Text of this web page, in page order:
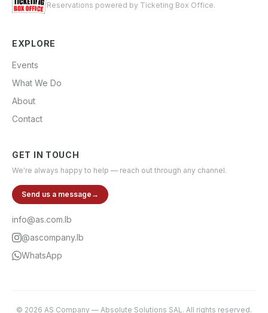
Reservations powered by Ticketing Box Office.
EXPLORE
Events
What We Do
About
Contact
GET IN TOUCH
We're always happy to help — reach out through any channel.
Send us a message →
info@as.com.lb
@ascompany.lb
WhatsApp
© 2026 AS Company — Absolute Solutions SAL. All rights reserved.